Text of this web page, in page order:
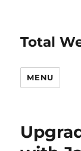
Total
MENU